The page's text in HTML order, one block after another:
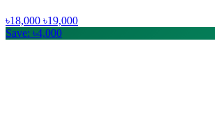
৳18,000 ৳19,000
Save: ৳4,000